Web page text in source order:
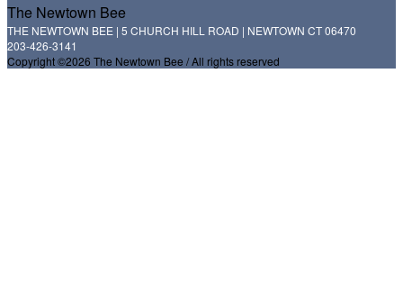
The Newtown Bee
THE NEWTOWN BEE | 5 CHURCH HILL ROAD | NEWTOWN CT 06470
203-426-3141
Copyright ©2026 The Newtown Bee / All rights reserved